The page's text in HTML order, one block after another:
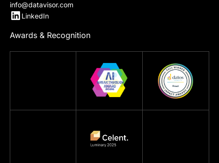
info@datavisor.com
LinkedIn
Awards & Recognition